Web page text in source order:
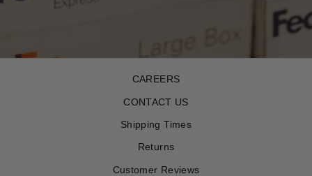
CAREERS
CONTACT US
Shipping Times
Returns
Customer Reviews